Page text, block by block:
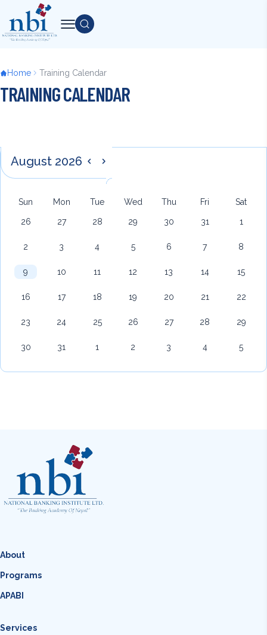
to
main
content
Breadcrumb
Home Training Calendar
TRAINING CALENDAR
Back
to
top
Pagination
Previous
August 2026 Next
Sun Mon Tue Wed Thu Fri Sat
26 27 28 29 30 31 1
2 3 4 5 6 7 8
9 10 11 12 13 14 15
16 17 18 19 20 21 22
23 24 25 26 27 28 29
30 31 1 2 3 4 5
About
Programs
APABI
Services